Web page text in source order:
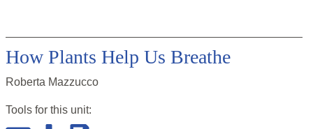
How Plants Help Us Breathe
Roberta Mazzucco
Tools for this unit: